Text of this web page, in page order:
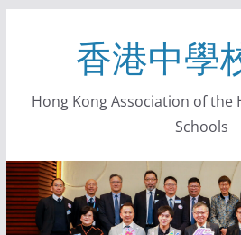
香港中學
Hong Kong Association of the
Schools